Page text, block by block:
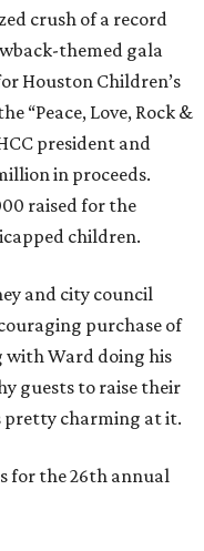
crush of a record
themed gala
Houston Children’s
“Peace, Love, Rock &
president and
in proceeds.
raised for the
children.
and city council
purchase of
with Ward doing his
guests to raise their
pretty charming at it.
for the 26th annual